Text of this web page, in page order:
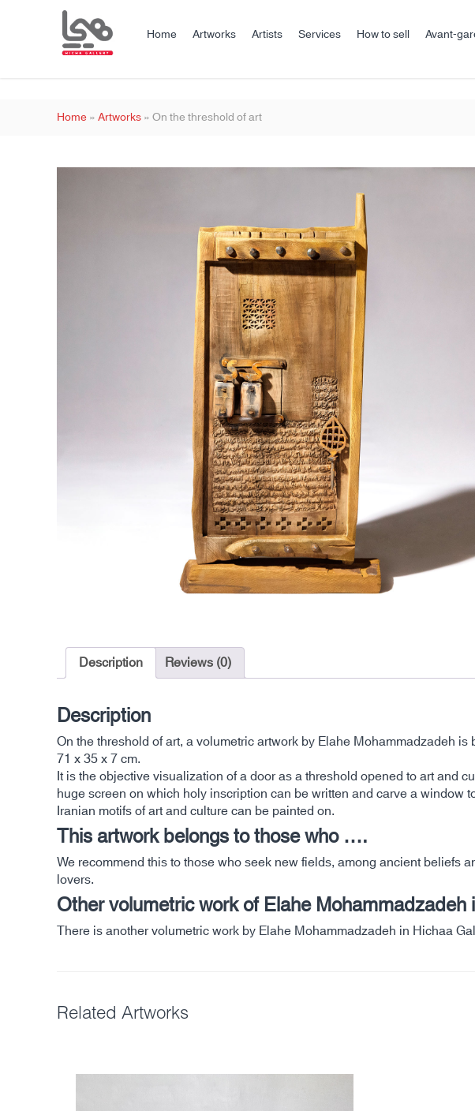
Home Artworks Artists Services How to sell Avant-
Home»Artworks»On the threshold of art
Description Reviews (0)
Description
On the threshold of art, a volumetric artwork by Elahe Mohammadzadeh
71 x 35 x 7 cm.
It is the objective visualization of a door as a threshold opened to art and
huge screen on which holy inscription can be written and carve a window
Iranian motifs of art and culture can be painted on.
This artwork belongs to those who ….
We recommend this to those who seek new fields, among ancient beliefs
lovers.
Other volumetric work of Elahe
There is another volumetric work by Elahe Mohammadzadeh in Hichaa
Related Artworks